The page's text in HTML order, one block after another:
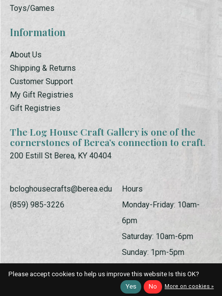
Toys/Games
Information
About Us
Shipping & Returns
Customer Support
My Gift Registries
Gift Registries
The Log House Craft Gallery is one of the
cornerstones of Berea’s connection to craft.
200 Estill St Berea, KY 40404
bcloghousecrafts@berea.edu
(859) 985-3226
Hours
Monday-Friday: 10am-
6pm
Saturday: 10am-6pm
Sunday: 1pm-5pm
Please accept cookies to help us improve this website Is this OK?
Yes
No More on cookies »